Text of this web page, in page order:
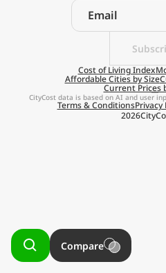
Real
on
Cost of Living Index
Affordable Cities by Size
Current Prices
2026
Terms & ConditionsPrivacy
CityCost data is based on AI and user
Compare